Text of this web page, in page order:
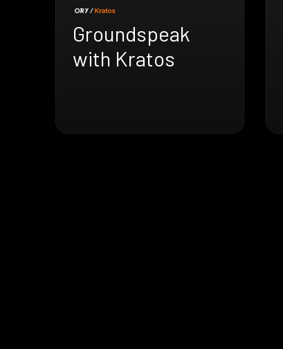
Groundspeak
with Kratos